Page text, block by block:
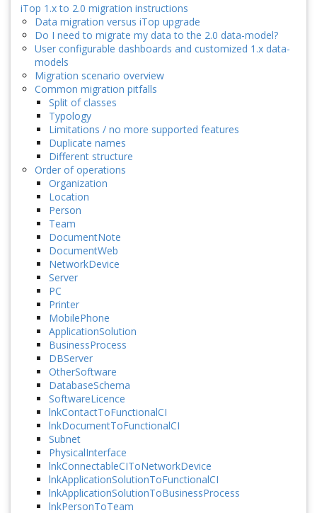
iTop 1.x to 2.0 migration instructions
Data migration versus iTop upgrade
Do I need to migrate my data to the 2.0 data-model?
User configurable dashboards and customized 1.x data-
models
Migration scenario overview
Common migration pitfalls
Split of classes
Typology
Limitations / no more supported features
Duplicate names
Different structure
Order of operations
Organization
Location
Person
Team
DocumentNote
DocumentWeb
NetworkDevice
Server
PC
Printer
MobilePhone
ApplicationSolution
BusinessProcess
DBServer
OtherSoftware
DatabaseSchema
SoftwareLicence
lnkContactToFunctionalCI
lnkDocumentToFunctionalCI
Subnet
PhysicalInterface
lnkConnectableCIToNetworkDevice
lnkApplicationSolutionToFunctionalCI
lnkApplicationSolutionToBusinessProcess
lnkPersonToTeam